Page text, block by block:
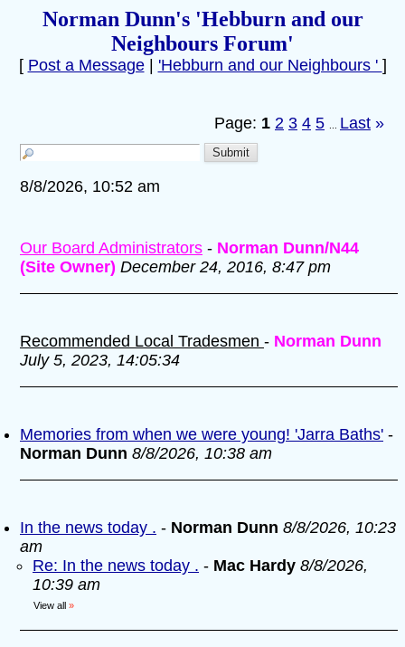
Norman Dunn's 'Hebburn and our
Neighbours Forum'
[ Post a Message| 'Hebburn and our Neighbours ' ]
Page: 1 2 3 4 5 Last »
8/8/2026, 10:52 am
Our Board Administrators - Norman Dunn/N44
(Site Owner) December 24, 2016, 8:47 pm
Recommended Local Tradesmen - Norman Dunn
July 5, 2023, 14:05:34
Memories from when we were young! 'Jarra Baths' -
Norman Dunn 8/8/2026, 10:38 am
In the news today . - Norman Dunn 8/8/2026, 10:23
am
Re: In the news today . - Mac Hardy 8/8/2026,
10:39 am
View all »